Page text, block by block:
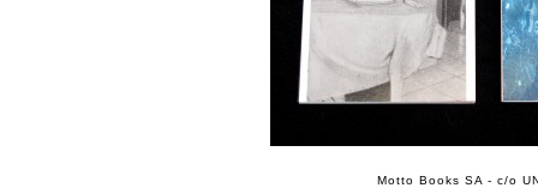
Motto Books SA - c/o